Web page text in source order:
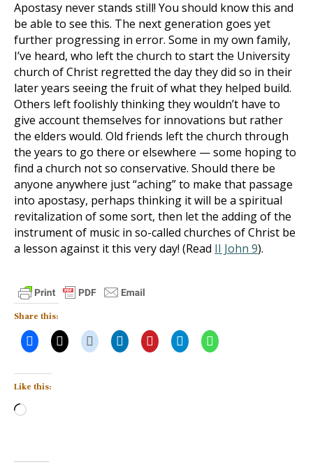
Apostasy never stands still! You should know this and
be able to see this. The next generation goes yet
further progressing in error. Some in my own family,
I’ve heard, who left the church to start the University
church of Christ regretted the day they did so in their
later years seeing the fruit of what they helped build.
Others left foolishly thinking they wouldn’t have to
give account themselves for innovations but rather
the elders would. Old friends left the church through
the years to go there or elsewhere — some hoping to
find a church not so conservative. Should there be
anyone anywhere just “aching” to make that passage
into apostasy, perhaps thinking it will be a spiritual
revitalization of some sort, then let the adding of the
instrument of music in so-called churches of Christ be
a lesson against it this very day! (Read II John 9).
Share this:
Like this:
Loading…